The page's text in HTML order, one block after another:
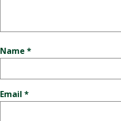
Name *
Email *